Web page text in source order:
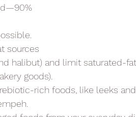
sources
halibut) and limit saturated-
goods).
rich foods, like leeks